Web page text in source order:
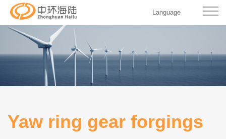
Language
Yaw ring gear forgings